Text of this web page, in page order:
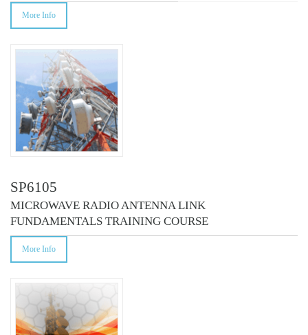
More Info
SP6105
MICROWAVE RADIO ANTENNA LINK
FUNDAMENTALS TRAINING COURSE
More Info